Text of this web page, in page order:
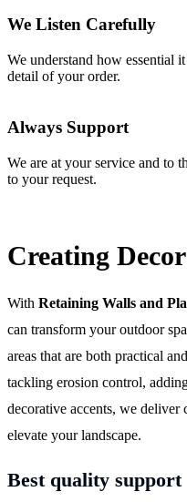
We Listen Carefully
We understand how essential
detail of your order.
Always Support
We are at your service and to
to your request.
Creating
With Retaining Walls and
can transform your outdoor
areas that are both practical
tackling erosion control,
decorative accents, we deliver
elevate your landscape.
Best quality support